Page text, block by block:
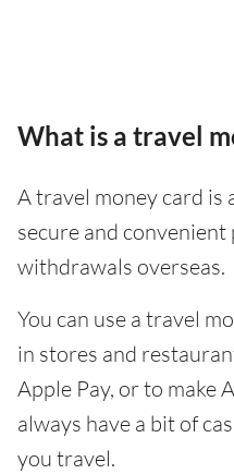
What is a travel
A travel money card is
secure and convenient
withdrawals overseas.
You can use a travel
in stores and
Apple Pay, or to make
always have a bit of
you travel.